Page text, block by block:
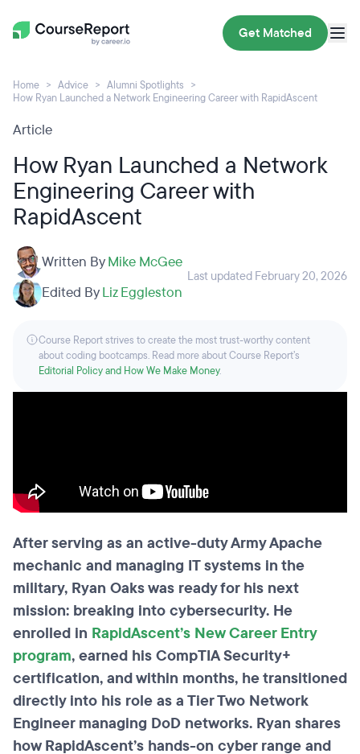
Get Matched
Home Advice
Alumni Spotlights
How Ryan Launched a Network Engineering Career with RapidAscent
Article
How Ryan Launched a Network
Engineering Career with
RapidAscent
Written ByMike McGee
Edited ByLiz Eggleston
Last updated February 20, 2026
Course Report strives to create the most trust-worthy content
about coding bootcamps. Read more about Course Report’s
Editorial Policy and How We Make Money.
After serving as an active-duty Army Apache
mechanic and managing IT systems in the
military, Ryan Oaks was ready for his next
mission: breaking into cybersecurity. He
enrolled in RapidAscent’s New Career Entry
program, earned his CompTIA Security+
certification, and within months, he transitioned
directly into his role as a Tier Two Network
Engineer managing DoD networks. Ryan shares
how RapidAscent’s hands-on cyber range and